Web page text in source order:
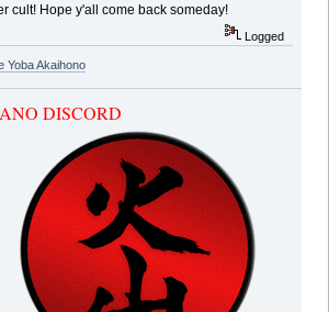
cult! Hope y'all come back someday!
Logged
Yoba Akaihono
DISCORD